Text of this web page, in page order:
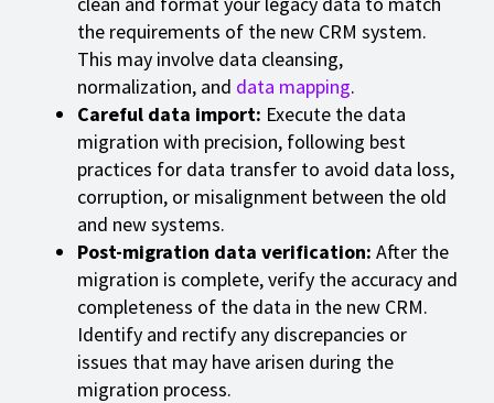
the requirements of the new CRM system.
This may involve data cleansing,
normalization, and data mapping.
Careful data import: Execute the data
migration with precision, following best
practices for data transfer to avoid data loss,
corruption, or misalignment between the old
and new systems.
Post-migration data verification: After the
migration is complete, verify the accuracy and
completeness of the data in the new CRM.
Identify and rectify any discrepancies or
issues that may have arisen during the
migration process.